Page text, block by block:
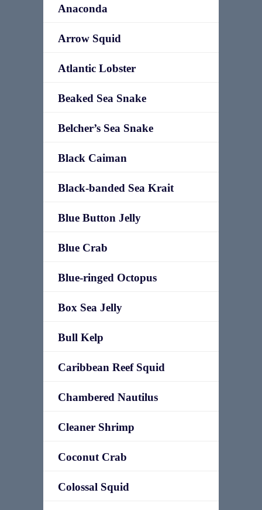
Anaconda
Arrow Squid
Atlantic Lobster
Beaked Sea Snake
Belcher’s Sea Snake
Black Caiman
Black-banded Sea Krait
Blue Button Jelly
Blue Crab
Blue-ringed Octopus
Box Sea Jelly
Bull Kelp
Caribbean Reef Squid
Chambered Nautilus
Cleaner Shrimp
Coconut Crab
Colossal Squid